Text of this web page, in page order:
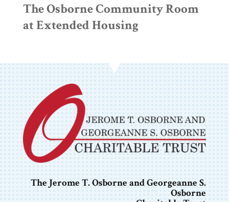
The Osborne Community Room
at Extended Housing
The Jerome T. Osborne and Georgeanne S.
Osborne